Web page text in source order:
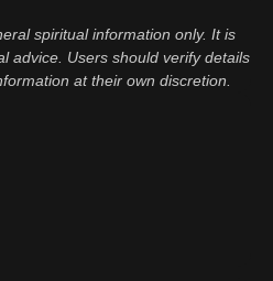
spiritual information only. It is
advice. Users should verify details
at their own discretion.